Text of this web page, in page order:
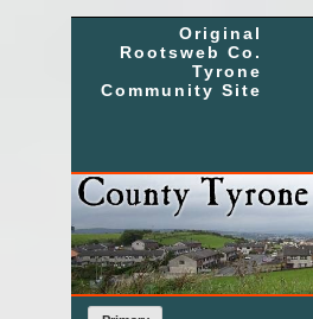
Original
Rootsweb Co.
Tyrone
Community Site